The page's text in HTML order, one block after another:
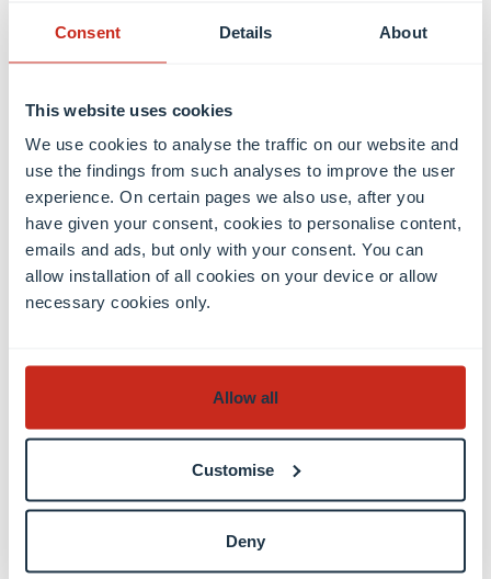
Consent Details About
This website uses cookies
We use cookies to analyse the traffic on our website and
use the findings from such analyses to improve the user
experience. On certain pages we also use, after you
have given your consent, cookies to personalise content,
emails and ads, but only with your consent. You can
allow installation of all cookies on your device or allow
necessary cookies only.
Allow all
Customise
Deny
Anne-Marie LUTGEN